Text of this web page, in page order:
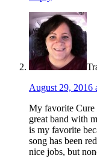
August 29, 2016
My favorite Cure
great band with
is my favorite
song has been
nice jobs, but